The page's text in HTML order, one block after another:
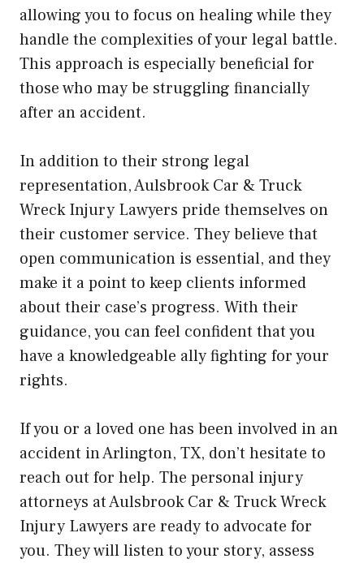
allowing you to focus on healing while they
handle the complexities of your legal battle.
This approach is especially beneficial for
those who may be struggling financially
after an accident.
In addition to their strong legal
representation, Aulsbrook Car & Truck
Wreck Injury Lawyers pride themselves on
their customer service. They believe that
open communication is essential, and they
make it a point to keep clients informed
about their case’s progress. With their
guidance, you can feel confident that you
have a knowledgeable ally fighting for your
rights.
If you or a loved one has been involved in an
accident in Arlington, TX, don’t hesitate to
reach out for help. The personal injury
attorneys at Aulsbrook Car & Truck Wreck
Injury Lawyers are ready to advocate for
you. They will listen to your story, assess